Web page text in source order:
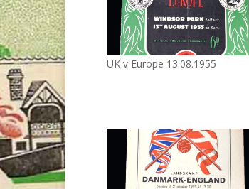
UK v Europe 13.08.1955